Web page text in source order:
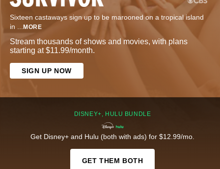
Sixteen castaways sign up to be marooned on a tropical island
in ... MORE
Stream thousands of shows and movies, with plans
starting at $11.99/month.
SIGN UP NOW
DISNEY+, HULU BUNDLE
Get Disney+ and Hulu (both with ads) for $12.99/mo.
GET THEM BOTH